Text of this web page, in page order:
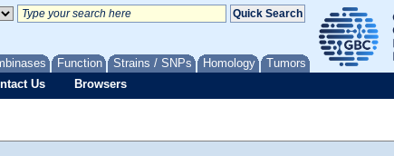
Function Strains / SNPs Homology Tumors
Us Browsers